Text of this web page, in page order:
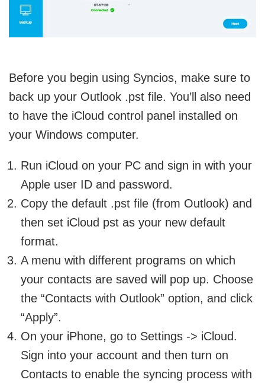
Before you begin using Syncios, make sure to
back up your Outlook .pst file. You’ll also need
to have the iCloud control panel installed on
your Windows computer.
Run iCloud on your PC and sign in with your
Apple user ID and password.
Copy the default .pst file (from Outlook) and
then set iCloud pst as your new default
format.
A menu with different programs on which
your contacts are saved will pop up. Choose
the “Contacts with Outlook” option, and click
“Apply”.
On your iPhone, go to Settings -> iCloud.
Sign into your account and then turn on
Contacts to enable the syncing process with